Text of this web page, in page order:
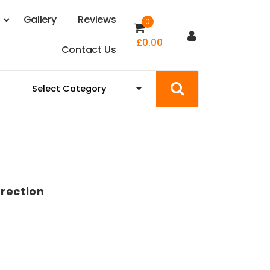
Gallery Reviews
Contact Us
0
£0.00